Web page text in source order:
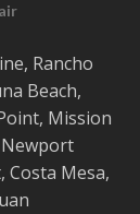
, Rancho
Beach,
, Mission
Newport
, Costa Mesa,